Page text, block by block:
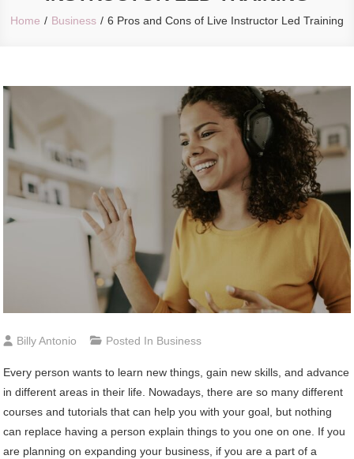
Home Business 6 Pros and Cons of Live Instructor Led Training
Billy Antonio Posted In Business
Every person wants to learn new things, gain new skills, and advance
in different areas in their life. Nowadays, there are so many different
courses and tutorials that can help you with your goal, but nothing
can replace having a person explain things to you one on one. If you
are planning on expanding your business, if you are a part of a